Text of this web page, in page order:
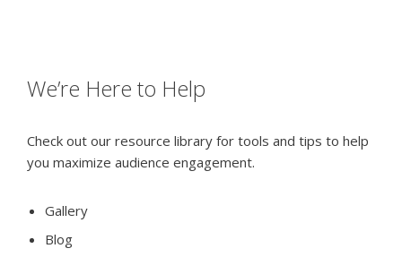
We’re Here to Help
Check out our resource library for tools and tips to help
you maximize audience engagement.
Gallery
Blog